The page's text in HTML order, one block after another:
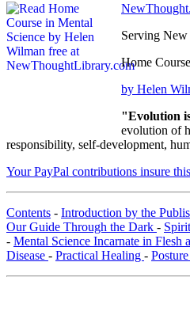
Serving New
Home
by Helen
"Evolution
evolution of
responsibility, self-development,
Your PayPal contributions insure
Contents - Introduction by the
Our Guide Through the Dark -
- Mental Science Incarnate in Flesh
Disease - Practical Healing -